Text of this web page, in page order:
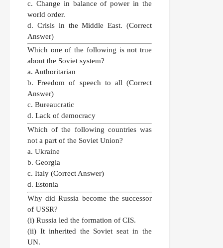
c. Change in balance of power in the
world order.
d. Crisis in the Middle East. (Correct
Answer)
Which one of the following is not true
about the Soviet system?
a. Authoritarian
b. Freedom of speech to all (Correct
Answer)
c. Bureaucratic
d. Lack of democracy
Which of the following countries was
not a part of the Soviet Union?
a. Ukraine
b. Georgia
c. Italy (Correct Answer)
d. Estonia
Why did Russia become the successor
of USSR?
(i) Russia led the formation of CIS.
(ii) It inherited the Soviet seat in the
UN.